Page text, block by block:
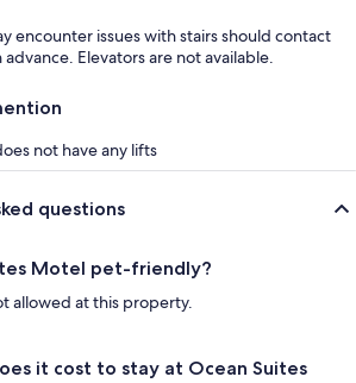
encounter issues with stairs should contact
Elevators are not available.
not have any lifts
questions
Motel pet-friendly?
allowed at this property.
it cost to stay at Ocean Suites